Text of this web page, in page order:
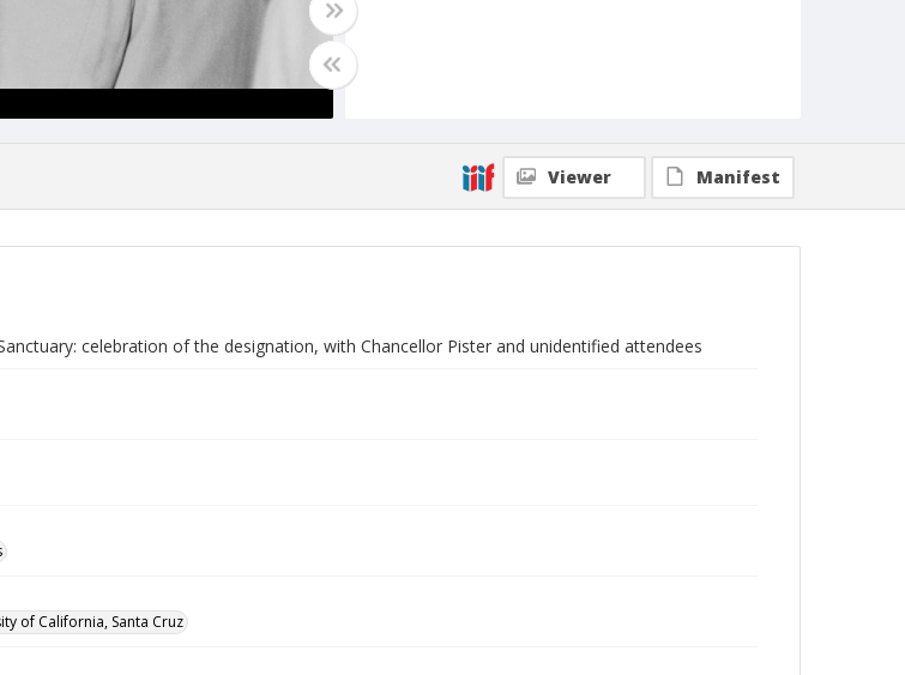
Viewer Manifest
celebration of the designation, with Chancellor Pister and unidentified attendees
of California, Santa Cruz